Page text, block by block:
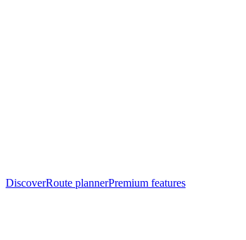
DiscoverRoute plannerPremium features